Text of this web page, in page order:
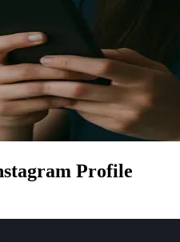
Profile